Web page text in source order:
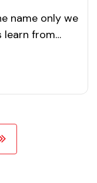
name only we
learn from
significant